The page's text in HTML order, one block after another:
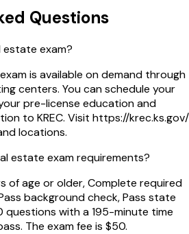
Questions
estate exam?
is available on demand through
centers. You can schedule your
pre-license education and
to KREC. Visit https://krec.ks.gov/
locations.
estate exam requirements?
of age or older, Complete required
background check, Pass state
questions with a 195-minute time
The exam fee is $50.